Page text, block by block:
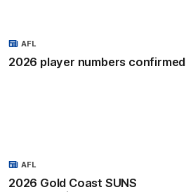
2026 player numbers confirmed
AFL
2026 Gold Coast SUNS
AFL